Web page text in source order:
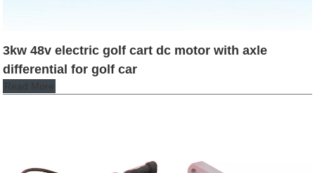
3kw 48v electric golf cart dc motor with axle
differential for golf car
Read More